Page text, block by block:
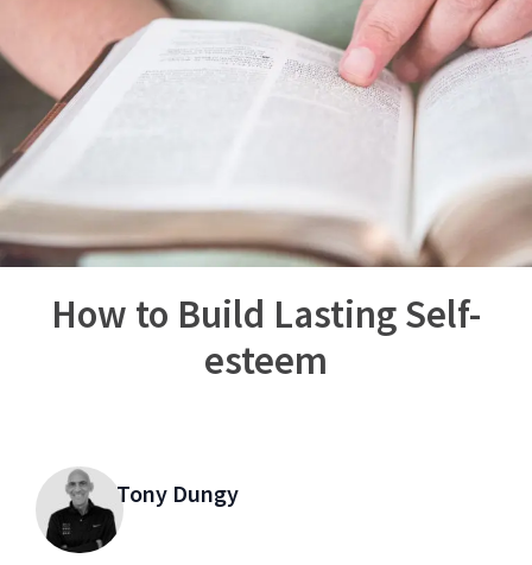
How to Build Lasting Self-
esteem
Tony Dungy